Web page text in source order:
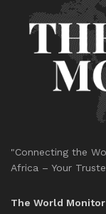
"Connecting the
Africa – Your
The World Monitor